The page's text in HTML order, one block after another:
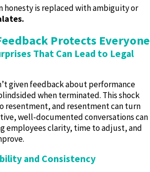
honesty is replaced with ambiguity or
Protects Everyone
That Can Lead to Legal
given feedback about performance
when terminated. This shock
resentment, and resentment can turn
well-documented conversations can
employees clarity, time to adjust, and
and Consistency